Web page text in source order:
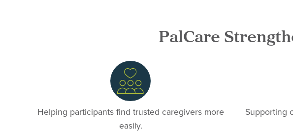
PalCare
Helping participants find trusted caregivers more
easily.
Supporting